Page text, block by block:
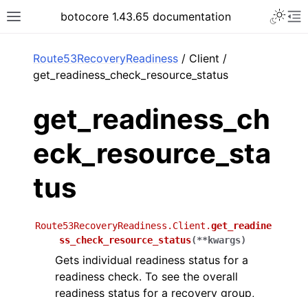
Toggle site navigation sidebar
botocore 1.43.65 documentation
Route53RecoveryReadiness / Client /
get_readiness_check_resource_status
get_readiness_ch
eck_resource_sta
tus
Route53RecoveryReadiness.Client.get_readine
ss_check_resource_status(**kwargs)
Gets individual readiness status for a
readiness check. To see the overall
readiness status for a recovery group,